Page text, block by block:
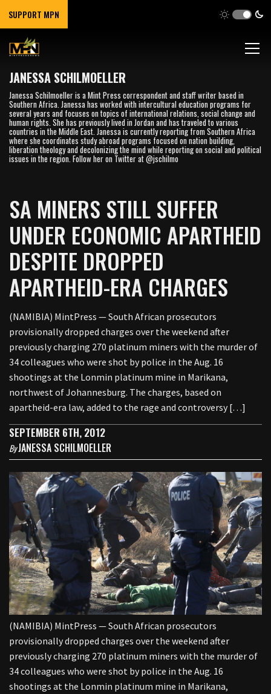
SUPPORT MPN
JANESSA SCHILMOELLER
Janessa Schilmoeller is a Mint Press correspondent and staff writer based in
Southern Africa. Janessa has worked with intercultural education programs for
several years and focuses on topics of international relations, social change and
human rights. She has previously lived in Jordan and has traveled to various
countries in the Middle East. Janessa is currently reporting from Southern Africa
where she coordinates study abroad programs focused on nation building,
liberation theology and decolonizing the mind while reporting on social and political
issues in the region. Follow her on Twitter at @jschilmo
SA MINERS STILL SUFFER
UNDER ECONOMIC APARTHEID
DESPITE DROPPED
APARTHEID-ERA CHARGES
(NAMIBIA) MintPress — South African prosecutors
provisionally dropped charges over the weekend after
previously charging 270 platinum miners with the murder of
34 colleagues who were shot by police in the Aug. 16
shootings at the Lonmin platinum mine in Marikana,
northwest of Johannesburg. The charges, based on
apartheid-era law, added to the rage and controversy […]
SEPTEMBER 6TH, 2012
ByJANESSA SCHILMOELLER
(NAMIBIA) MintPress — South African prosecutors
provisionally dropped charges over the weekend after
previously charging 270 platinum miners with the murder of
34 colleagues who were shot by police in the Aug. 16
shootings at the Lonmin platinum mine in Marikana,